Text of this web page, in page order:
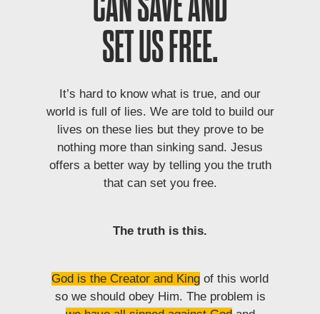
SET US FREE.
It’s hard to know what is true, and our
world is full of lies. We are told to build our
lives on these lies but they prove to be
nothing more than sinking sand. Jesus
offers a better way by telling you the truth
that can set you free.
The truth is this.
God is the Creator and King of this world
so we should obey Him. The problem is